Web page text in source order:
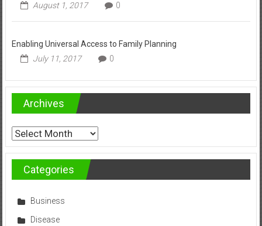
August 1, 2017
0
Enabling Universal Access to Family Planning
July 11, 2017
0
Archives
Archives
Categories
Business
Disease